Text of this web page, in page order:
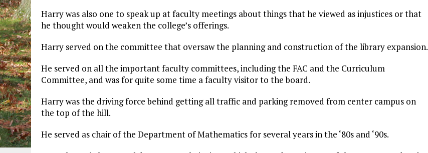
Harry was also one to speak up at faculty meetings about things that he viewed as injustices or that
he thought would weaken the college’s offerings.
Harry served on the committee that oversaw the planning and construction of the library expansion.
He served on all the important faculty committees, including the FAC and the Curriculum
Committee, and was for quite some time a faculty visitor to the board.
Harry was the driving force behind getting all traffic and parking removed from center campus on
the top of the hill.
He served as chair of the Department of Mathematics for several years in the ‘80s and ‘90s.